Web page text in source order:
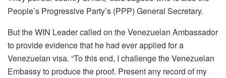
People’s Progressive Party’s (PPP) General Secretary.
But the WIN Leader called on the Venezuelan Ambassador
to provide evidence that he had ever applied for a
Venezuelan visa. “To this end, I challenge the Venezuelan
Embassy to produce the proof. Present any record of my